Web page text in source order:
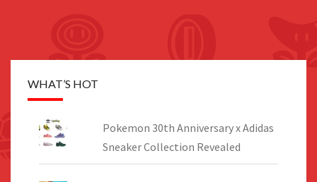
WHAT’S HOT
Pokemon 30th Anniversary x Adidas
Sneaker Collection Revealed